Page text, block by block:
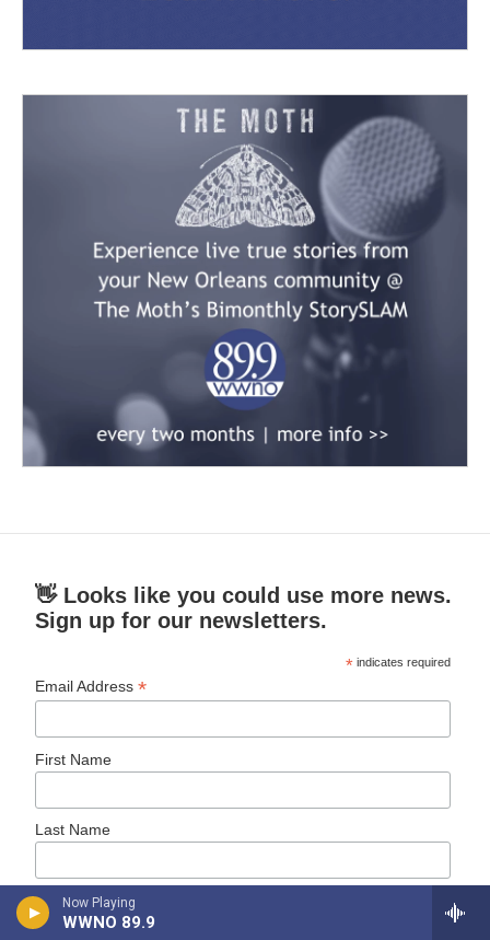
Now Playing
WWNO 89.9
👋 Looks like you could use more news.
Sign up for our newsletters.
* indicates required
Email Address*
First Name
Last Name
New Orleans Public Radio News
Daily News